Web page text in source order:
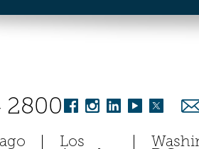
2800
Los